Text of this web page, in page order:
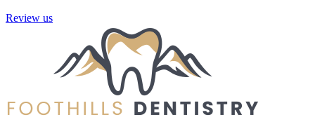
Review us